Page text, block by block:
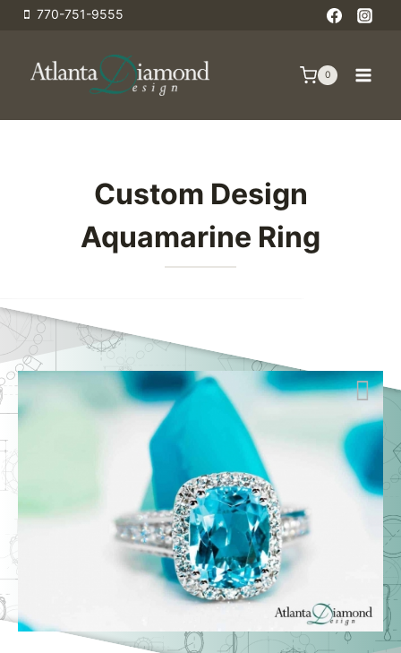
Skip
content
770-751-9555
0
Custom Design
Aquamarine Ring
Swipe to spin